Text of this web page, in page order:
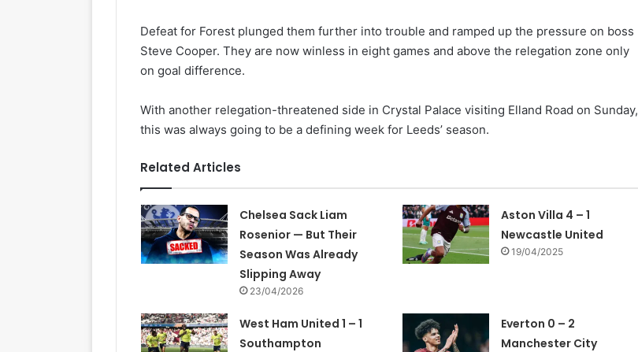
Defeat for Forest plunged them further into trouble and ramped up the pressure on boss
Steve Cooper. They are now winless in eight games and above the relegation zone only
on goal difference.
With another relegation-threatened side in Crystal Palace visiting Elland Road on Sunday,
this was always going to be a defining week for Leeds’ season.
Related Articles
Chelsea Sack Liam
Rosenior — But Their
Season Was Already
Slipping Away
23/04/2026
Aston Villa 4 – 1
Newcastle United
19/04/2025
West Ham United 1 – 1
Southampton
Everton 0 – 2
Manchester City